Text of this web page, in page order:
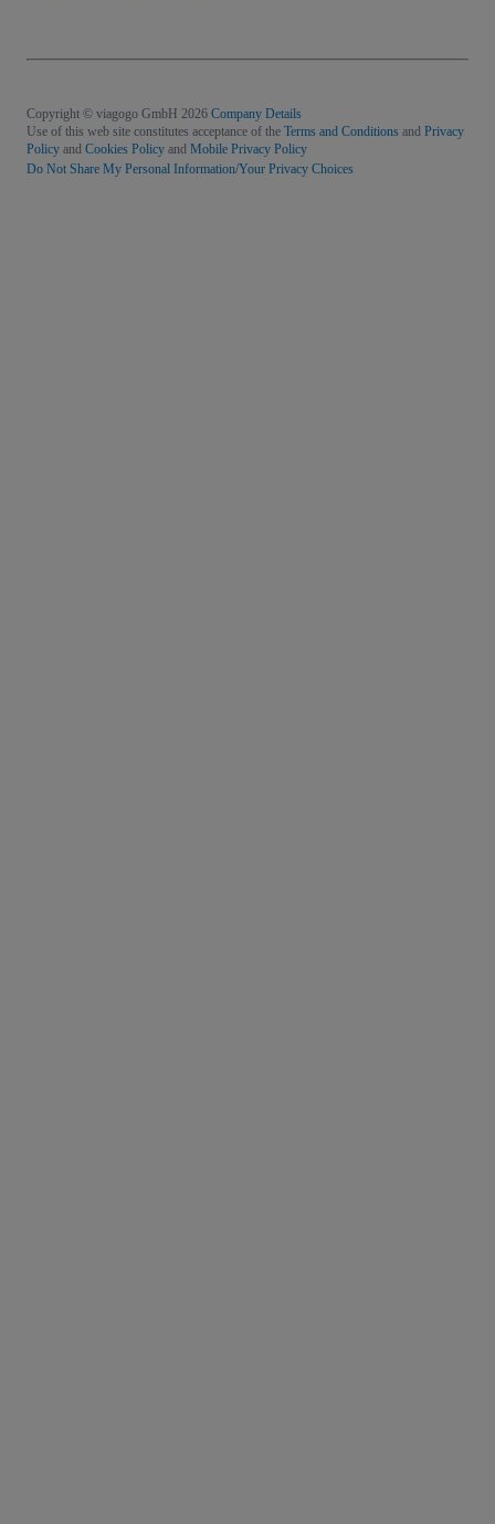
Copyright © viagogo GmbH 2026 Company Details
Use of this web site constitutes acceptance of the Terms and Conditions and Privacy
Policy and Cookies Policy and Mobile Privacy Policy
Do Not Share My Personal Information/Your Privacy Choices